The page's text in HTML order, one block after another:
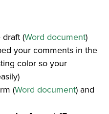
(Word document)
your comments in the
color so your
(Word document) and